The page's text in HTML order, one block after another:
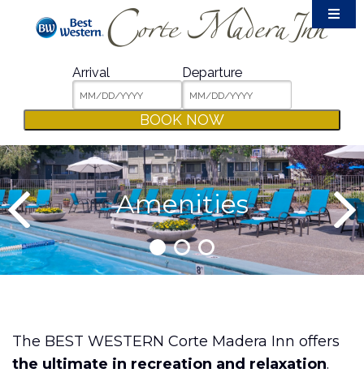
Accommodations
Amenities
Meetings & Events
Film Crew
Weddings
Dining & Shopping
Area Guide
Packages
Arrival Departure
BOOK NOW
Amenities
The BEST WESTERN Corte Madera Inn offers
the ultimate in recreation and relaxation.